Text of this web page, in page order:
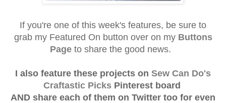
If you're one of this week's features, be sure to
grab my Featured On button over on my Buttons
Page to share the good news.
I also feature these projects on Sew Can Do's
Craftastic Picks Pinterest board
AND share each of them on Twitter too for even